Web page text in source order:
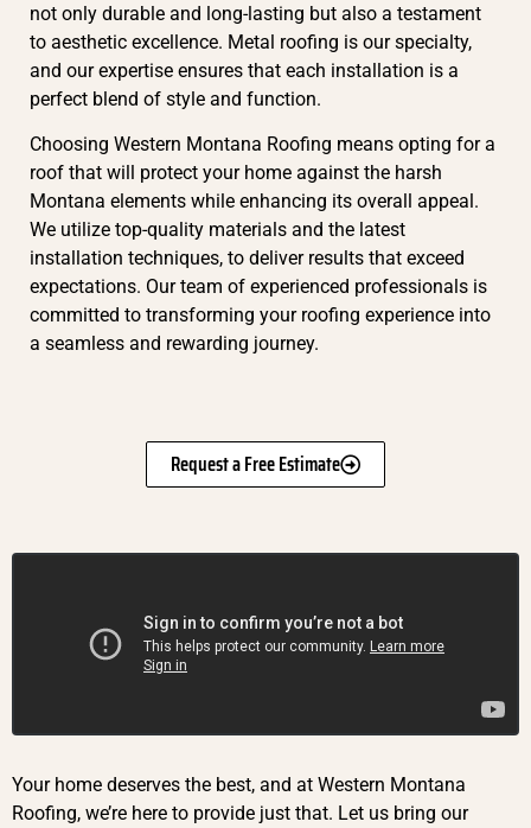
not only durable and long-lasting but also a testament
to aesthetic excellence. Metal roofing is our specialty,
and our expertise ensures that each installation is a
perfect blend of style and function.
Choosing Western Montana Roofing means opting for a
roof that will protect your home against the harsh
Montana elements while enhancing its overall appeal.
We utilize top-quality materials and the latest
installation techniques, to deliver results that exceed
expectations. Our team of experienced professionals is
committed to transforming your roofing experience into
a seamless and rewarding journey.
Request a Free Estimate
Your home deserves the best, and at Western Montana
Roofing, we’re here to provide just that. Let us bring our